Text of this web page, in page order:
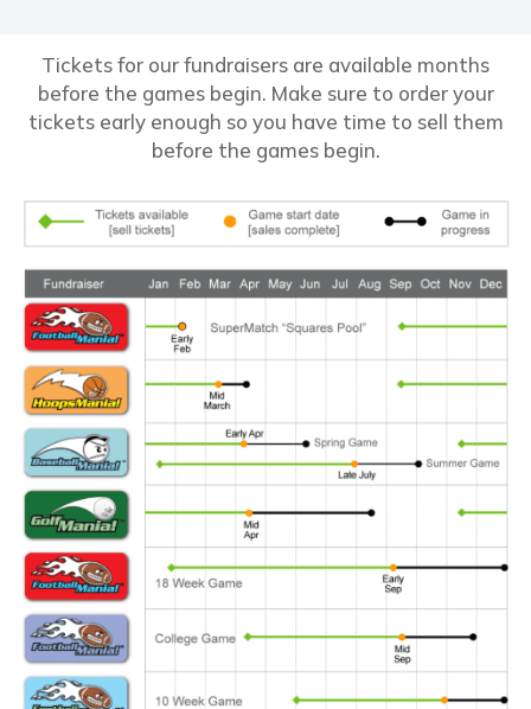
Tickets for our fundraisers are available months
before the games begin. Make sure to order your
tickets early enough so you have time to sell them
before the games begin.